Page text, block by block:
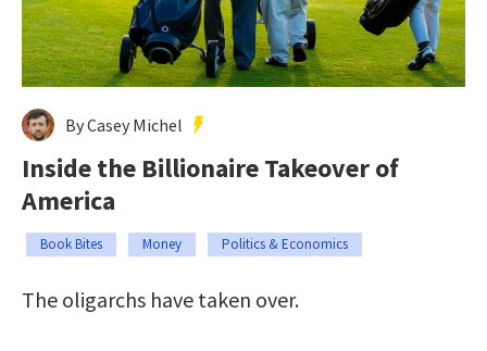
By Casey Michel
Inside the Billionaire Takeover of
America
Book Bites Money Politics & Economics
The oligarchs have taken over.